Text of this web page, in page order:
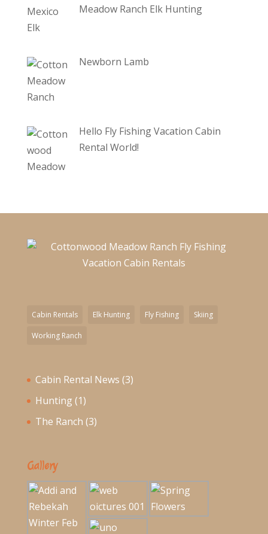
Meadow Ranch Elk Hunting
Newborn Lamb
Hello Fly Fishing Vacation Cabin
Rental World!
Cabin Rentals Elk Hunting Fly Fishing Skiing
Working Ranch
Cabin Rental News (3)
Hunting (1)
The Ranch (3)
Gallery